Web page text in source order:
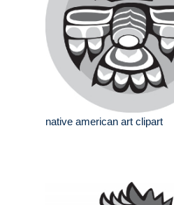
native american art clipart